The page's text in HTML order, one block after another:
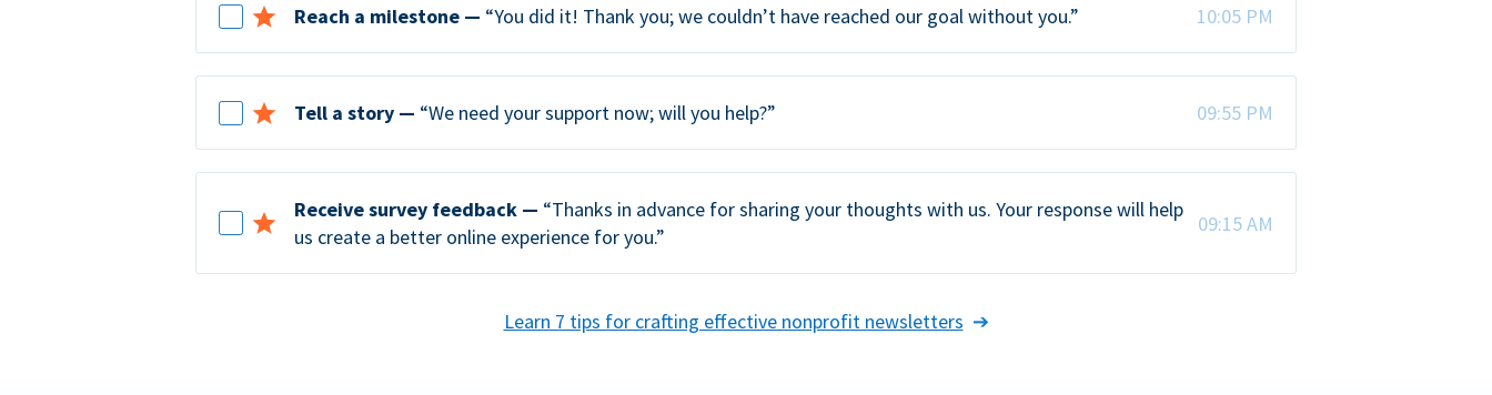
Reach a milestone — “You did it! Thank you; we couldn’t have reached our goal without you.” 10:05 PM
Tell a story — “We need your support now; will you help?” 09:55 PM
Receive survey feedback — “Thanks in advance for sharing your thoughts with us. Your response will help
us create a better online experience for you.”
09:15 AM
Learn 7 tips for crafting effective nonprofit newsletters